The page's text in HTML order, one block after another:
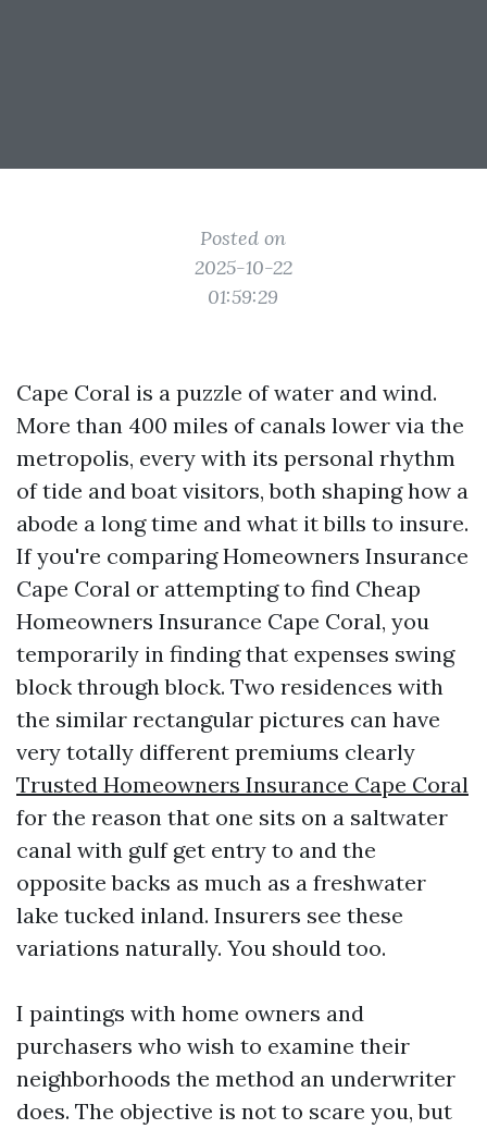
Posted on
2025-10-22
01:59:29
Cape Coral is a puzzle of water and wind.
More than 400 miles of canals lower via the
metropolis, every with its personal rhythm
of tide and boat visitors, both shaping how a
abode a long time and what it bills to insure.
If you're comparing Homeowners Insurance
Cape Coral or attempting to find Cheap
Homeowners Insurance Cape Coral, you
temporarily in finding that expenses swing
block through block. Two residences with
the similar rectangular pictures can have
very totally different premiums clearly
Trusted Homeowners Insurance Cape Coral
for the reason that one sits on a saltwater
canal with gulf get entry to and the
opposite backs as much as a freshwater
lake tucked inland. Insurers see these
variations naturally. You should too.
I paintings with home owners and
purchasers who wish to examine their
neighborhoods the method an underwriter
does. The objective is not to scare you, but